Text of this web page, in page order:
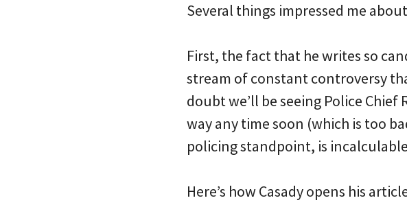
Several things impressed me
First, the fact that he writes so
stream of constant controversy
doubt we’ll be seeing Police
way any time soon (which is too
policing standpoint, is
Here’s how Casady opens his